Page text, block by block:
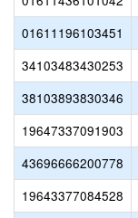
01611196103451
34103483430253
38103893830346
19647337091903
43696666200778
19643377084528